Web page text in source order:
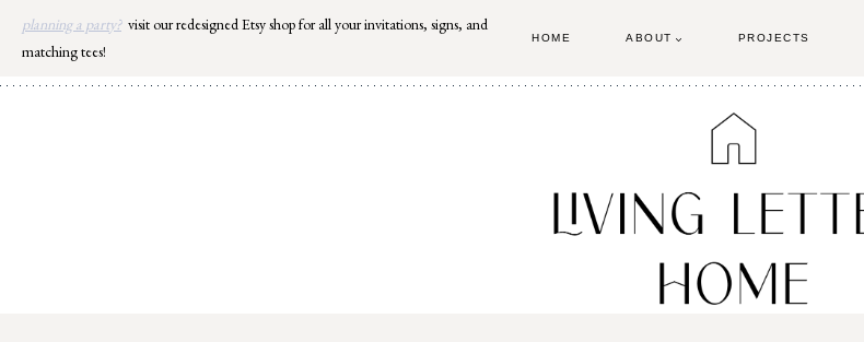
Skip
content
planning a party? visit our redesigned Etsy shop for all your invitations, signs, and
matching tees!
HOME ABOUT PROJECTS